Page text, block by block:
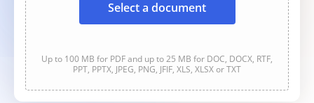
Select a document
Up to 100 MB for PDF and up to 25 MB for DOC, DOCX, RTF,
PPT, PPTX, JPEG, PNG, JFIF, XLS, XLSX or TXT